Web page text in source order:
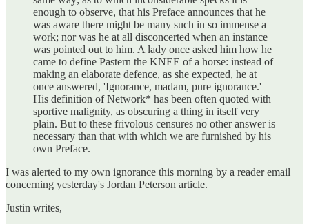
enough to observe, that his Preface announces that he
was aware there might be many such in so immense a
work; nor was he at all disconcerted when an instance
was pointed out to him. A lady once asked him how he
came to define Pastern the KNEE of a horse: instead of
making an elaborate defence, as she expected, he at
once answered, 'Ignorance, madam, pure ignorance.'
His definition of Network* has been often quoted with
sportive malignity, as obscuring a thing in itself very
plain. But to these frivolous censures no other answer is
necessary than that with which we are furnished by his
own Preface.
I was alerted to my own ignorance this morning by a reader email
concerning yesterday's Jordan Peterson article.
Justin writes,